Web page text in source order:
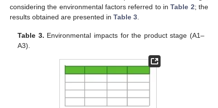
considering the environmental factors referred to inTable 2; the
results obtained are presented in Table 3
Table 3. Environmental impacts for the product stage (A1–
A3).